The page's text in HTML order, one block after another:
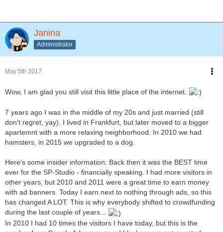
Janina
Administrator
May 5th 2017
Wow, I am glad you still visit this little place of the internet.
7 years ago I was in the middle of my 20s and just married (still
don't regret, yay). I lived in Frankfurt, but later moved to a bigger
apartemnt with a more relaxing neighborhood. In 2010 we had
hamsters, in 2015 we upgraded to a dog.
Here's some insider information: Back then it was the BEST time
ever for the SP-Studio - financially speaking. I had more visitors in
other years, but 2010 and 2011 were a great time to earn money
with ad banners. Today I earn next to nothing through ads, so this
has changed A LOT. This is why everybody shifted to crowdfunding
during the last couple of years...
In 2010 I had 10 times the visitors I have today, but this is the